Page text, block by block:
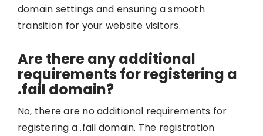
domain settings and ensuring a smooth
transition for your website visitors.
Are there any additional
requirements for registering a
.fail domain?
No, there are no additional requirements for
registering a .fail domain. The registration